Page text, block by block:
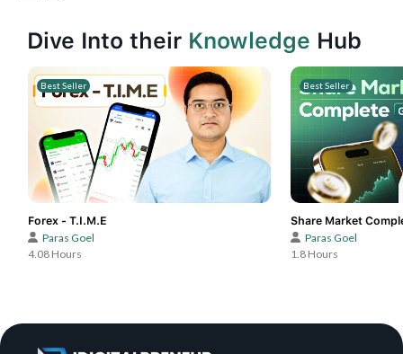
Dive Into their Knowledge Hub
Best Seller
Forex - T.I.M.E
Paras Goel
4.08 Hours
Best Seller
Share Market
Paras Goel
1.8 Hours